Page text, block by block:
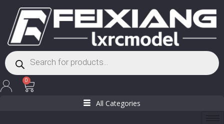
content
Products
search
0
Cart
All Categories